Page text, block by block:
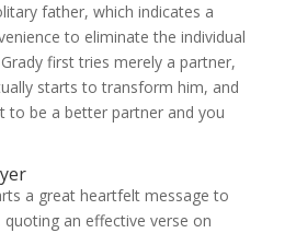
father, which indicates a
to eliminate the individual
first tries merely a partner,
starts to transform him, and
to be a better partner and you
a great heartfelt message to
quoting an effective verse on